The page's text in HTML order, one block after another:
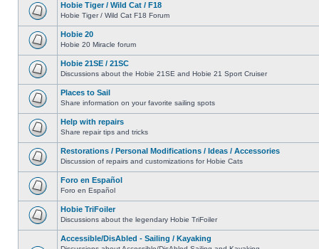
Hobie Tiger / Wild Cat / F18
Hobie Tiger / Wild Cat F18 Forum
Hobie 20
Hobie 20 Miracle forum
Hobie 21SE / 21SC
Discussions about the Hobie 21SE and Hobie 21 Sport Cruiser
Places to Sail
Share information on your favorite sailing spots
Help with repairs
Share repair tips and tricks
Restorations / Personal Modifications / Ideas / Accessories
Discussion of repairs and customizations for Hobie Cats
Foro en Español
Foro en Español
Hobie TriFoiler
Discussions about the legendary Hobie TriFoiler
Accessible/DisAbled - Sailing / Kayaking